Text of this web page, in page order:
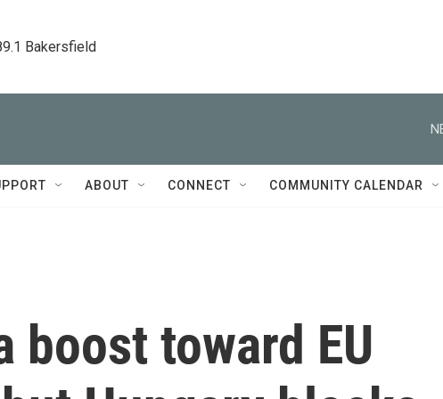
Bakersfield
ABOUT CONNECT COMMUNITY CALENDAR
boost toward EU